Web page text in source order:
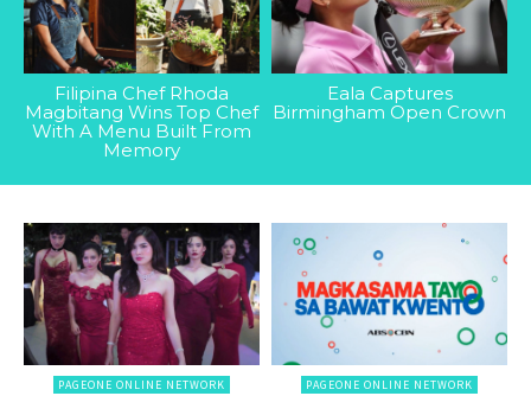
Filipina Chef Rhoda
Magbitang Wins Top Chef
With A Menu Built From
Memory
Eala Captures
Birmingham Open Crown
PAGEONE ONLINE NETWORK PAGEONE ONLINE NETWORK